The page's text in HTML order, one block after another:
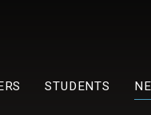
STUDENTS